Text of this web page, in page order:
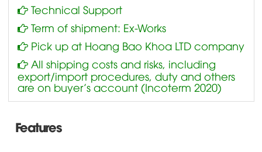
Technical Support
Term of shipment: Ex-Works
Pick up at Hoang Bao Khoa LTD company
All shipping costs and risks, including
export/import procedures, duty and others
are on buyer’s account (Incoterm 2020)
Features